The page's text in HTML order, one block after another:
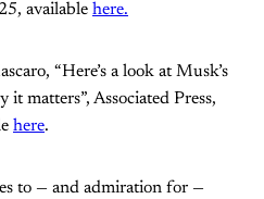
available here.
“Here’s a look at Musk’s
matters”, Associated Press,
here.
to — and admiration for —